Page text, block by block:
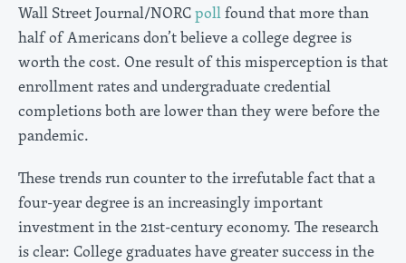
Wall Street Journal/NORCpollfound that more than
half of Americans don’t believe a college degree is
worth the cost. One result of this misperception is that
enrollment rates and undergraduate credential
completions both are lower than they were before the
pandemic.
These trends run counter to the irrefutable fact that a
four-year degree is an increasingly important
investment in the 21st-century economy. The research
is clear: College graduates have greater success in the